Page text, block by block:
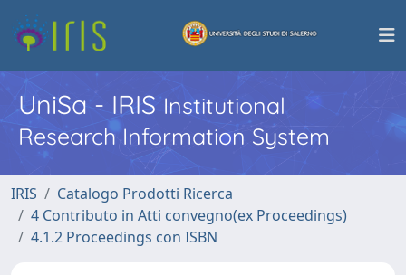
UniSa - IRISInstitutional
Research Information System
IRIS
Catalogo Prodotti Ricerca
4 Contributo in Atti convegno(ex Proceedings)
4.1.2 Proceedings con ISBN